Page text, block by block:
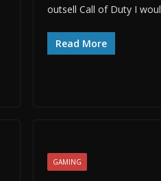
outsell Call of Duty I
Read More
GAMING